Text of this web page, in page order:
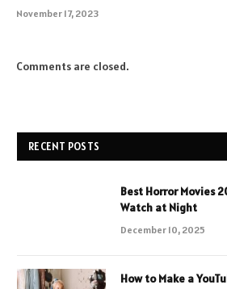
November 17, 2023
Comments are closed.
RECENT POSTS
Best Horror Movies
Watch at Night
December 10, 2025
How to Make a